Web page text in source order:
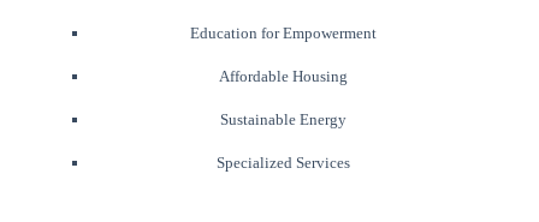
Education for Empowerment
Affordable Housing
Sustainable Energy
Specialized Services